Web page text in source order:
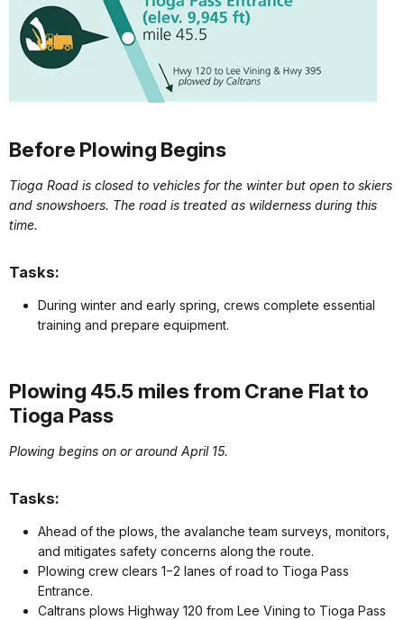
Before Plowing Begins
Tioga Road is closed to vehicles for the winter but open to skiers
and snowshoers. The road is treated as wilderness during this
time.
Tasks:
During winter and early spring, crews complete essential
training and prepare equipment.
Plowing 45.5 miles from Crane Flat to
Tioga Pass
Plowing begins on or around April 15.
Tasks:
Ahead of the plows, the avalanche team surveys, monitors,
and mitigates safety concerns along the route.
Plowing crew clears 1−2 lanes of road to Tioga Pass
Entrance.
Caltrans plows Highway 120 from Lee Vining to Tioga Pass